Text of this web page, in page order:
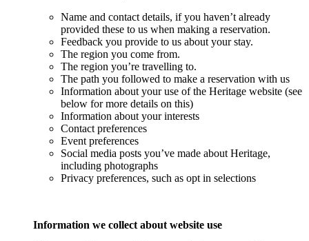
Name and contact details, if you haven’t already
provided these to us when making a reservation.
Feedback you provide to us about your stay.
The region you come from.
The region you’re travelling to.
The path you followed to make a reservation with us
Information about your use of the Heritage website (see
below for more details on this)
Information about your interests
Contact preferences
Event preferences
Social media posts you’ve made about Heritage,
including photographs
Privacy preferences, such as opt in selections
Information we collect about website use